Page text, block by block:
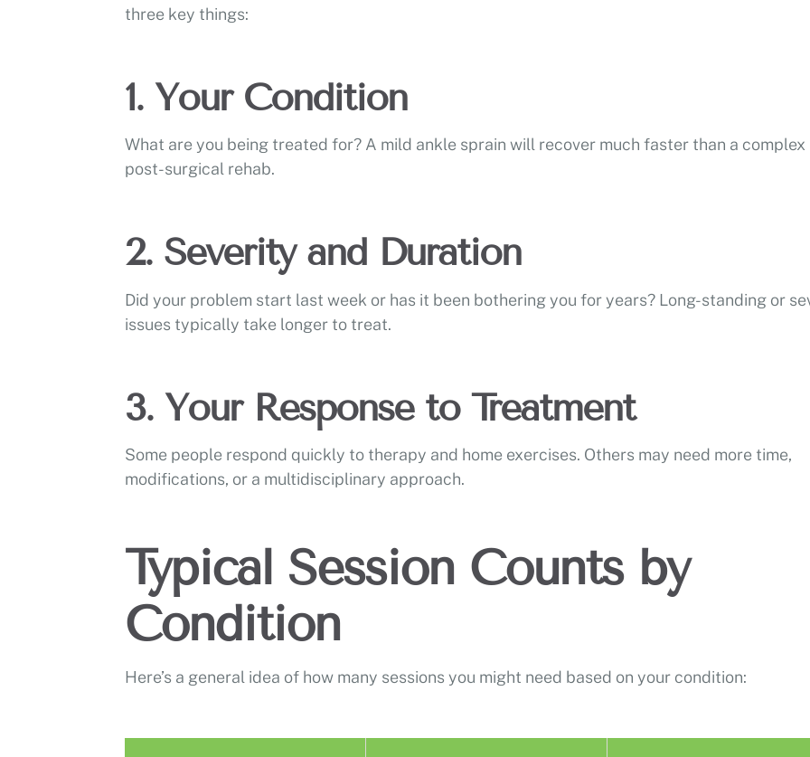
three key things:
1. Your Condition
What are you being treated for? A mild ankle sprain will recover much faster than a complex
post-surgical rehab.
2. Severity and Duration
Did your problem start last week or has it been bothering you for years? Long-standing or
issues typically take longer to treat.
3. Your Response to Treatment
Some people respond quickly to therapy and home exercises. Others may need more time,
modifications, or a multidisciplinary approach.
Typical Session Counts by
Condition
Here’s a general idea of how many sessions you might need based on your condition: